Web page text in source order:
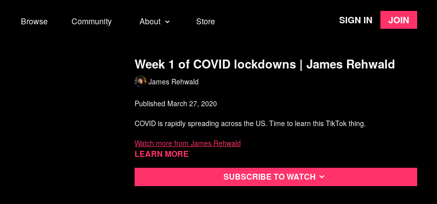
Browse Community About Store Sign in Join
Week 1 of COVID lockdowns | James Rehwald
James Rehwald
Published March 27, 2020
COVID is rapidly spreading across the US. Time to learn this TikTok thing.
Watch more from James Rehwald
Learn more
Subscribe to watch